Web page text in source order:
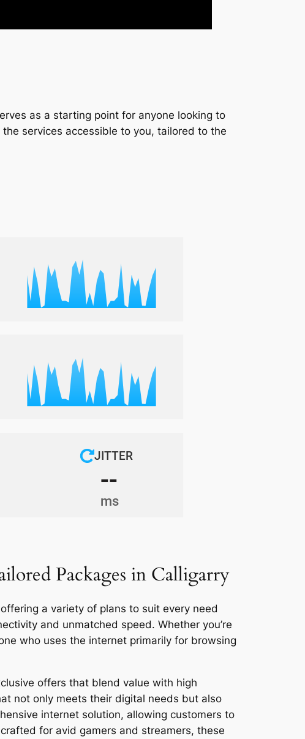
as a starting point for anyone looking to
services accessible to you, tailored to the
Packages in Calligarry
a variety of plans to suit every need
and unmatched speed. Whether you’re
who uses the internet primarily for browsing
offers that blend value with high
not only meets their digital needs but also
internet solution, allowing customers to
for avid gamers and streamers, these